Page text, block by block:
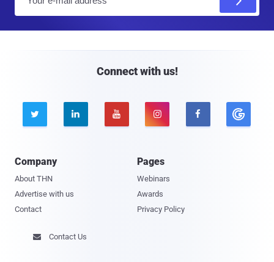
Connect with us!
    
Company
About THN
Advertise with us
Contact
Pages
Webinars
Awards
Privacy Policy
 Contact Us